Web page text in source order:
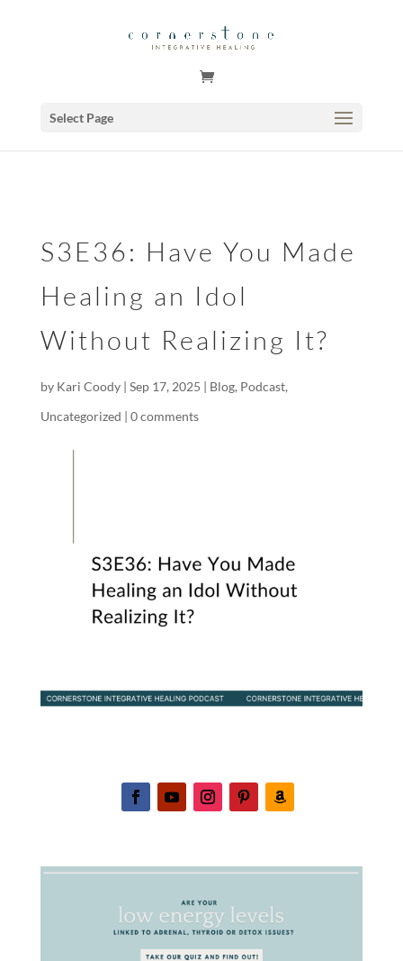
Select Page
S3E36: Have You Made
Healing an Idol
Without Realizing It?
by Kari Coody| Sep 17, 2025 | Blog, Podcast,
Uncategorized | 0 comments